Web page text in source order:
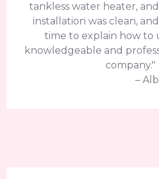
tankless water heater,
installation was clean,
time to explain how to
knowledgeable and
company."
–